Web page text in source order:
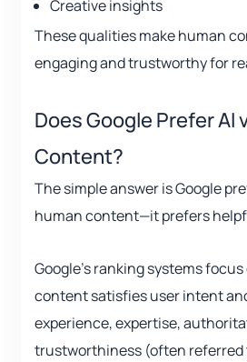
Creative insights
These qualities make human
engaging and trustworthy for
Does Google Prefer AI
Content?
The simple answer is Google
human content—it prefers
Google’s ranking systems
content satisfies user intent
experience, expertise,
trustworthiness (often referred